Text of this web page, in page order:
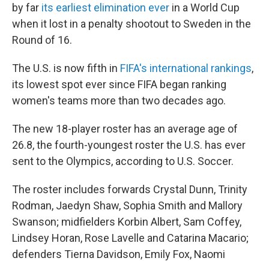
by far its earliest elimination ever in a World Cup
when it lost in a penalty shootout to Sweden in the
Round of 16.
The U.S. is now fifth in FIFA's international rankings,
its lowest spot ever since FIFA began ranking
women's teams more than two decades ago.
The new 18-player roster has an average age of
26.8, the fourth-youngest roster the U.S. has ever
sent to the Olympics, according to U.S. Soccer.
The roster includes forwards Crystal Dunn, Trinity
Rodman, Jaedyn Shaw, Sophia Smith and Mallory
Swanson; midfielders Korbin Albert, Sam Coffey,
Lindsey Horan, Rose Lavelle and Catarina Macario;
defenders Tierna Davidson, Emily Fox, Naomi